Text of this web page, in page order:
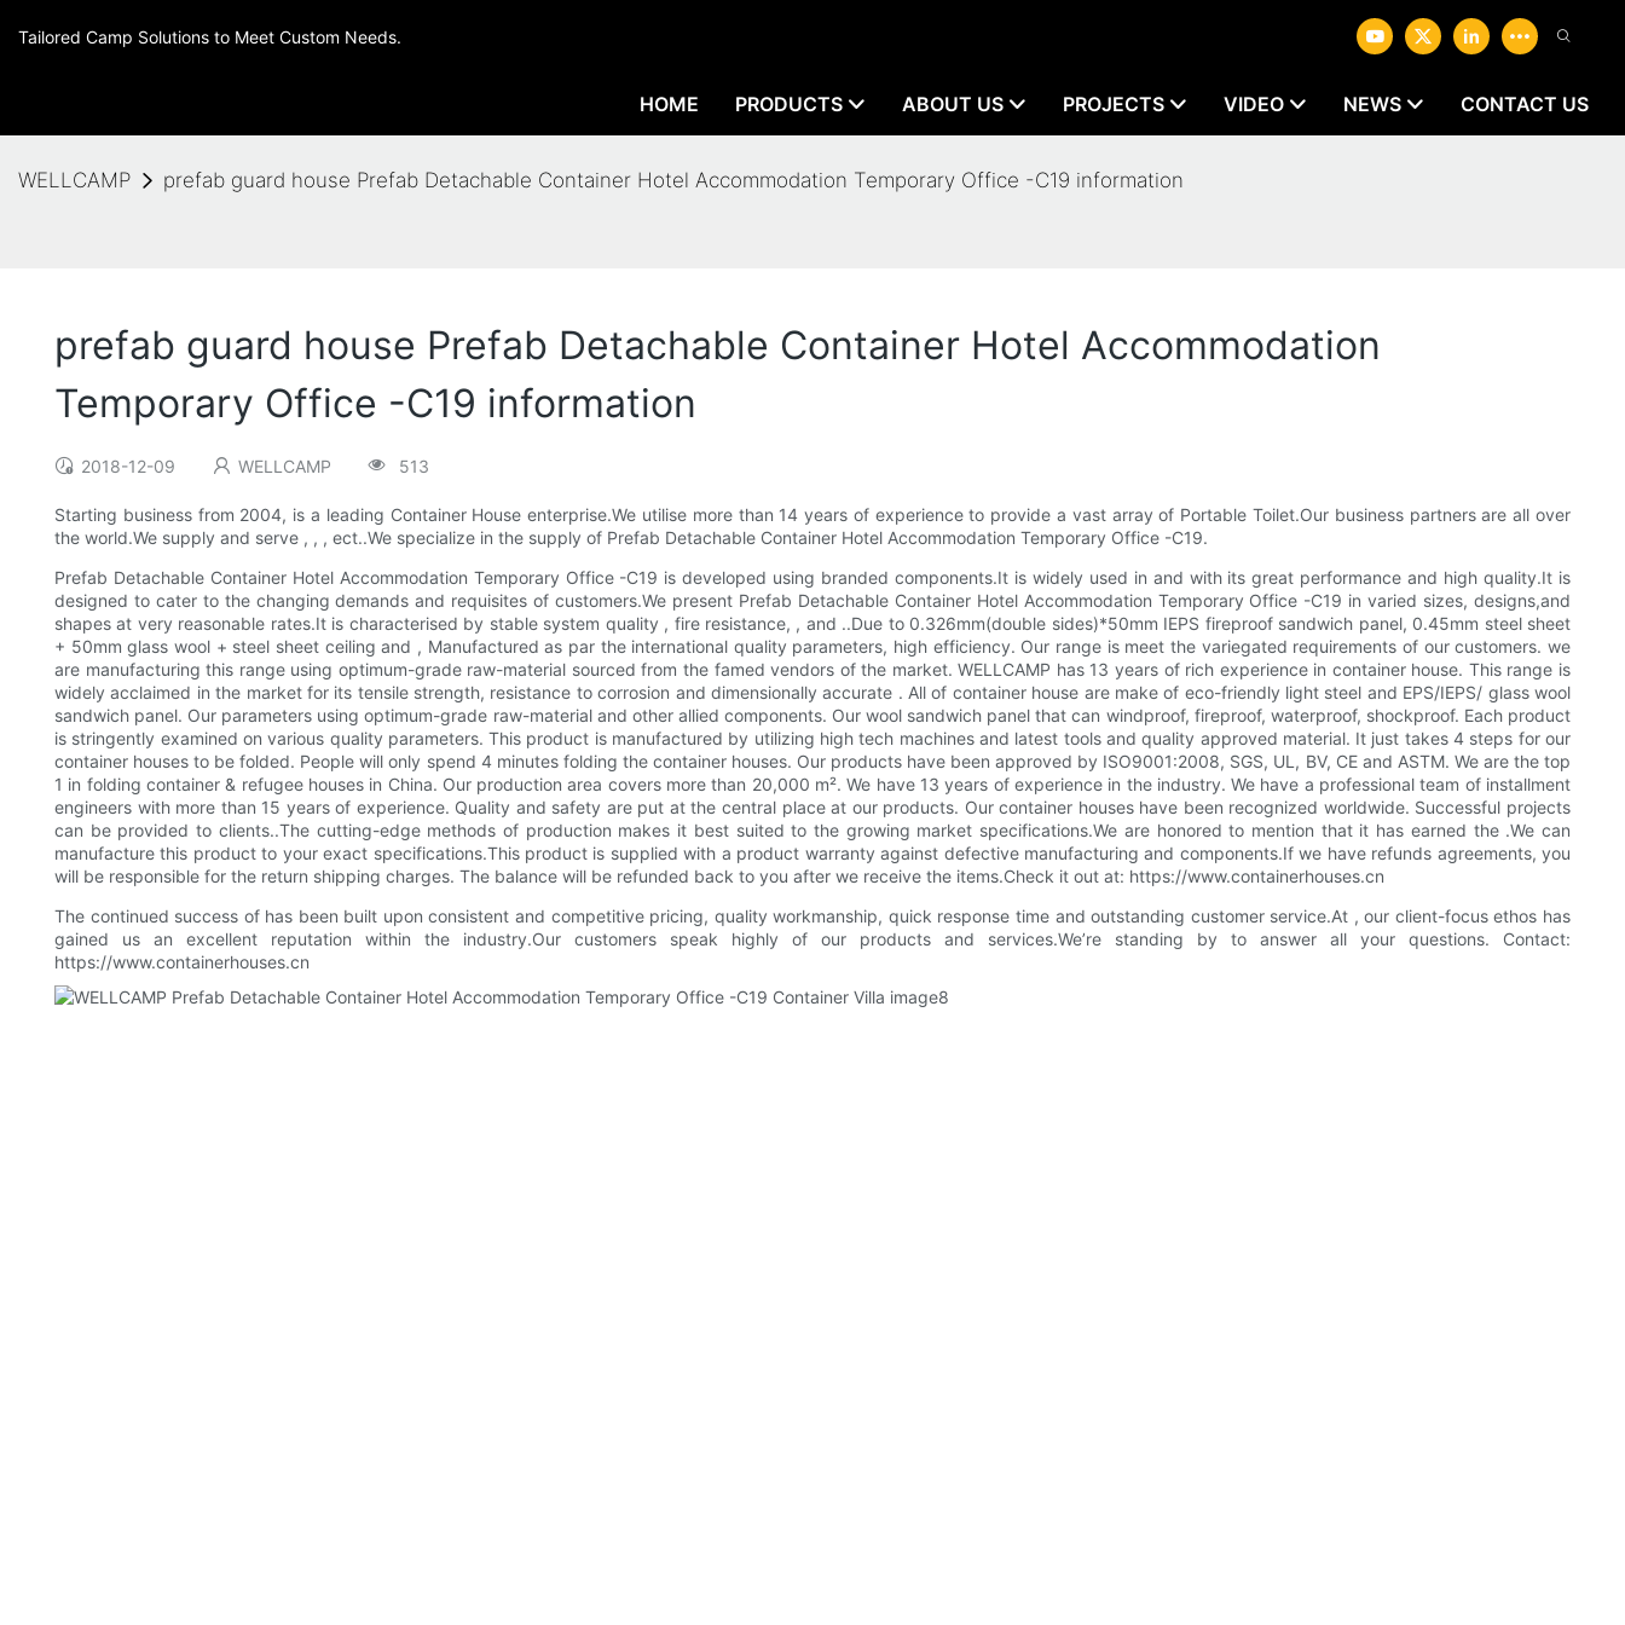
Tailored Camp Solutions to Meet Custom Needs.
HOME PRODUCTS ABOUT US PROJECTS VIDEO NEWS CONTACT US
WELLCAMP prefab guard house Prefab Detachable Container Hotel Accommodation Temporary Office -C19 information
prefab guard house Prefab Detachable Container Hotel Accommodation
Temporary Office -C19 information
2018-12-09 WELLCAMP 513
Starting business from 2004, is a leading Container House enterprise.We utilise more than 14 years of experience to provide a vast array of Portable Toilet.Our business partners are all over
the world.We supply and serve , , , ect..We specialize in the supply of Prefab Detachable Container Hotel Accommodation Temporary Office -C19.
Prefab Detachable Container Hotel Accommodation Temporary Office -C19 is developed using branded components.It is widely used in and with its great performance and high quality.It is
designed to cater to the changing demands and requisites of customers.We present Prefab Detachable Container Hotel Accommodation Temporary Office -C19 in varied sizes, designs,and
shapes at very reasonable rates.It is characterised by stable system quality , fire resistance, , and ..Due to 0.326mm(double sides)*50mm IEPS fireproof sandwich panel, 0.45mm steel sheet
+ 50mm glass wool + steel sheet ceiling and , Manufactured as par the international quality parameters, high efficiency. Our range is meet the variegated requirements of our customers. we
are manufacturing this range using optimum-grade raw-material sourced from the famed vendors of the market. WELLCAMP has 13 years of rich experience in container house. This range is
widely acclaimed in the market for its tensile strength, resistance to corrosion and dimensionally accurate . All of container house are make of eco-friendly light steel and EPS/IEPS/ glass wool
sandwich panel. Our parameters using optimum-grade raw-material and other allied components. Our wool sandwich panel that can windproof, fireproof, waterproof, shockproof. Each product
is stringently examined on various quality parameters. This product is manufactured by utilizing high tech machines and latest tools and quality approved material. It just takes 4 steps for our
container houses to be folded. People will only spend 4 minutes folding the container houses. Our products have been approved by ISO9001:2008, SGS, UL, BV, CE and ASTM. We are the top
1 in folding container & refugee houses in China. Our production area covers more than 20,000 m². We have 13 years of experience in the industry. We have a professional team of installment
engineers with more than 15 years of experience. Quality and safety are put at the central place at our products. Our container houses have been recognized worldwide. Successful projects
can be provided to clients..The cutting-edge methods of production makes it best suited to the growing market specifications.We are honored to mention that it has earned the .We can
manufacture this product to your exact specifications.This product is supplied with a product warranty against defective manufacturing and components.If we have refunds agreements, you
will be responsible for the return shipping charges. The balance will be refunded back to you after we receive the items.Check it out at: https://www.containerhouses.cn
The continued success of has been built upon consistent and competitive pricing, quality workmanship, quick response time and outstanding customer service.At , our client-focus ethos has
gained us an excellent reputation within the industry.Our customers speak highly of our products and services.We’re standing by to answer all your questions. Contact:
https://www.containerhouses.cn